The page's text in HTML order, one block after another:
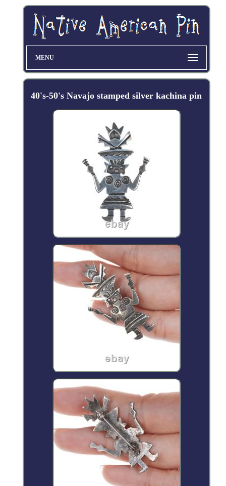
MENU
40's-50's Navajo stamped silver kachina pin